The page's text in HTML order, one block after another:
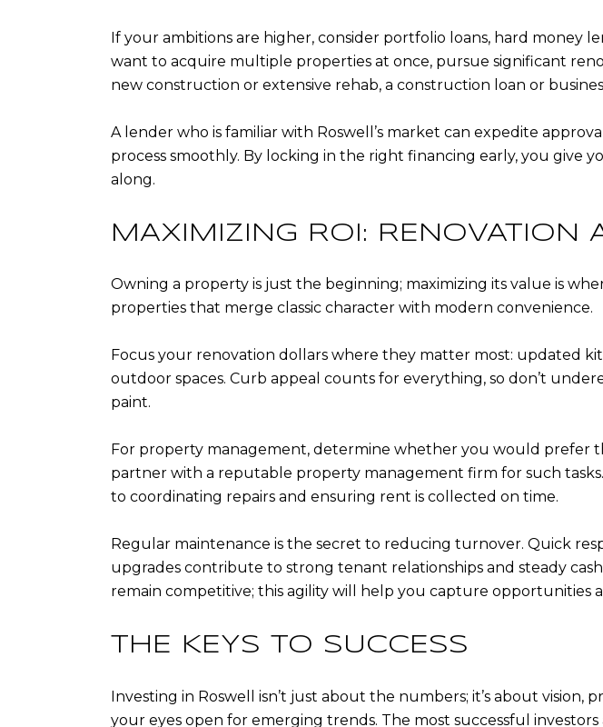
If your ambitions are higher, consider portfolio loans, hard money
want to acquire multiple properties at once, pursue significant
new construction or extensive rehab, a construction loan or
A lender who is familiar with Roswell’s market can expedite
process smoothly. By locking in the right financing early, you
along.
MAXIMIZING ROI: RENOVATION
Owning a property is just the beginning; maximizing its value is
properties that merge classic character with modern convenience.
Focus your renovation dollars where they matter most: updated
outdoor spaces. Curb appeal counts for everything, so don’t
paint.
For property management, determine whether you would prefer
partner with a reputable property management firm for such
to coordinating repairs and ensuring rent is collected on time.
Regular maintenance is the secret to reducing turnover. Quick
upgrades contribute to strong tenant relationships and steady
remain competitive; this agility will help you capture opportunities
THE KEYS TO SUCCESS
Investing in Roswell isn’t just about the numbers; it’s about
your eyes open for emerging trends. The most successful